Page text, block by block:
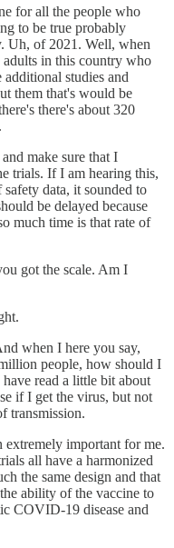
for all the people who
to be true probably
Uh, of 2021. Well, when
in this country who
studies and
them that's would be
there's about 320
make sure that I
trials. If I am hearing this,
data, it sounded to
be delayed because
much time is that rate of
got the scale. Am I
when I here you say,
people, how should I
read a little bit about
if I get the virus, but not
transmission.
extremely important for me.
all have a harmonized
the same design and that
ability of the vaccine to
COVID-19 disease and